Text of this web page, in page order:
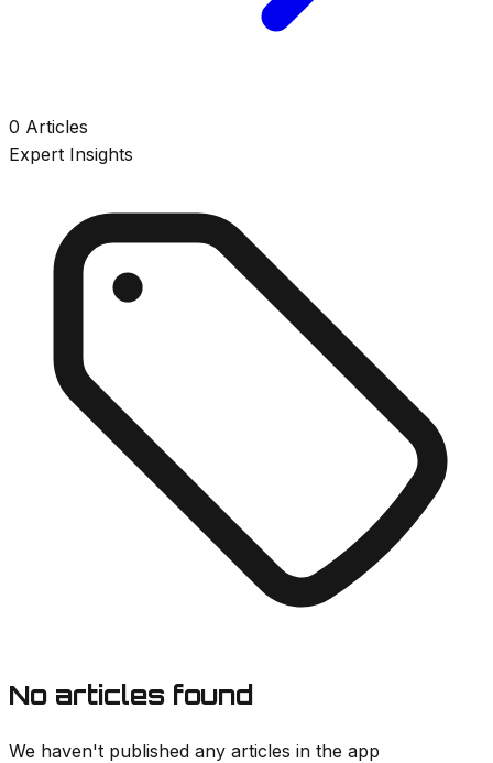
0 Articles
Expert Insights
No articles found
We haven't published any articles in the app